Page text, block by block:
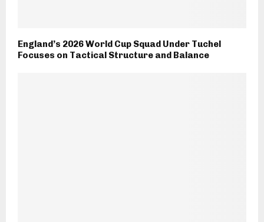
England’s 2026 World Cup Squad Under Tuchel
Focuses on Tactical Structure and Balance